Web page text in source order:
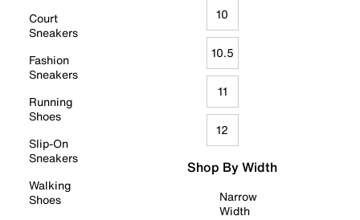
Court
Sneakers
Fashion
Sneakers
Running
Shoes
Slip-On
Sneakers
Walking
Shoes
10
10.5
11
12
Shop By Width
Narrow
Width